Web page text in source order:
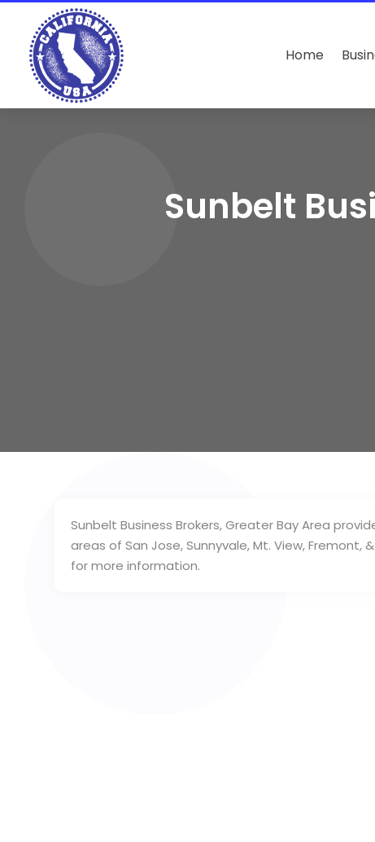
Home
Sunbelt
Sunbelt Business Brokers, Greater Bay Area
areas of San Jose, Sunnyvale, Mt. View,
for more information.